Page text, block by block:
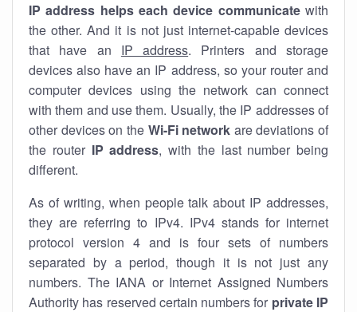
IP address helps each device communicatewith
the other. And it is not just internet-capable devices
that have an IP address. Printers and storage
devices also have an IP address, so your router and
computer devices using the network can connect
with them and use them. Usually, the IP addresses of
other devices on the Wi-Fi network are deviations of
the router IP address, with the last number being
different.
As of writing, when people talk about IP addresses,
they are referring to IPv4. IPv4 stands for internet
protocol version 4 and is four sets of numbers
separated by a period, though it is not just any
numbers. The IANA or Internet Assigned Numbers
Authority has reserved certain numbers for private IP